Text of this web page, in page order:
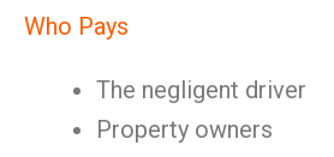
Who Pays
The negligent driver
Property owners